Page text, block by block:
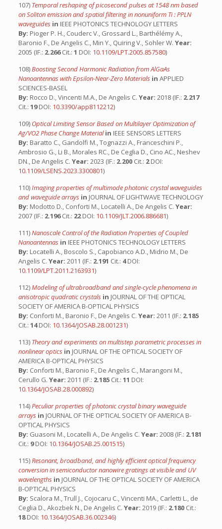
107) Temporal reshaping of picosecond pulses at 1548 nm based
on Soliton emission and spatial filtering in nonuniform Ti : PPLN
waveguides in IEEE PHOTONICS TECHNOLOGY LETTERS
By: Pioger P. H., Couderc V., Grossard L., Barthélémy A.,
Baronio F., De Angelis C., Min Y., Quiring V., Sohler W. Year:
2005 (IF.: 2.266Cit.: 1 DOI: 10.1109/LPT.2005.857580)
108)Boosting Second Harmonic Radiation from AlGaAs
Nanoantennas with Epsilon-Near-Zero Materials in APPLIED
SCIENCES-BASEL
By: Rocco D., Vincenti M.A., De Angelis C. Year: 2018 (IF.: 2.217
Cit.: 19DOI: 10.3390/app8112212)
109) Optical Limiting Sensor Based on Multilayer Optimization of
Ag/VO2 Phase Change Materialin IEEE SENSORS LETTERS
By: Baratto C., Gandolfi M., Tognazzi A., Franceschini P.,
Ambrosio G., Li B., Morales RC., De Ceglia D., Cino AC., Neshev
DN., De Angelis C. Year: 2023 (IF.: 2.200 Cit.: 2DOI:
10.1109/LSENS.2023.3300801)
110)Imaging properties of multimode photonic crystal waveguides
and waveguide arrays in JOURNAL OF LIGHTWAVE TECHNOLOGY
By: Modotto D., Conforti M., Locatelli A., De Angelis C. Year:
2007 (IF.: 2.196Cit.: 22DOI: 10.1109/JLT.2006.886681)
111)Nanoscale Control of the Radiation Properties of Coupled
Nanoantennas in IEEE PHOTONICS TECHNOLOGY LETTERS
By: Locatelli A., Boscolo S., Capobianco A.D., Midrio M., De
Angelis C. Year: 2011 (IF.: 2.191 Cit.: 4DOI:
10.1109/LPT.2011.2163931)
112)Modeling of ultrabroadband and single-cycle phenomena in
anisotropic quadratic crystals in JOURNAL OF THE OPTICAL
SOCIETY OF AMERICA B-OPTICAL PHYSICS
By: Conforti M., Baronio F., De Angelis C. Year: 2011 (IF.: 2.185
Cit.: 14DOI: 10.1364/JOSAB.28.001231)
113) Theory and experiments on multistep parametric processes in
nonlinear optics in JOURNAL OF THE OPTICAL SOCIETY OF
AMERICA B-OPTICAL PHYSICS
By: Conforti M., Baronio F., De Angelis C., Marangoni M.,
Cerullo G. Year: 2011 (IF.: 2.185 Cit.: 11 DOI:
10.1364/JOSAB.28.000892)
114)Peculiar properties of photonic crystal binary waveguide
arrays in JOURNAL OF THE OPTICAL SOCIETY OF AMERICA B-
OPTICAL PHYSICS
By: Guasoni M., Locatelli A., De Angelis C. Year: 2008 (IF.: 2.181
Cit.: 9DOI: 10.1364/JOSAB.25.001515)
115)Resonant, broadband, and highly efficient optical frequency
conversion in semiconductor nanowire gratings at visible and UV
wavelengths in JOURNAL OF THE OPTICAL SOCIETY OF AMERICA
B-OPTICAL PHYSICS
By: Scalora M., Trull J., Cojocaru C., Vincenti MA., Carletti L., de
Ceglia D., Akozbek N., De Angelis C. Year: 2019 (IF.: 2.180 Cit.:
18DOI: 10.1364/JOSAB.36.002346)